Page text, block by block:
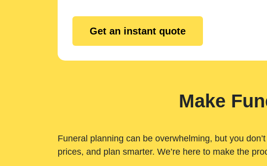
Get an instant quote
Make
Funeral planning can be overwhelming, but you
prices, and plan smarter. We’re here to make the